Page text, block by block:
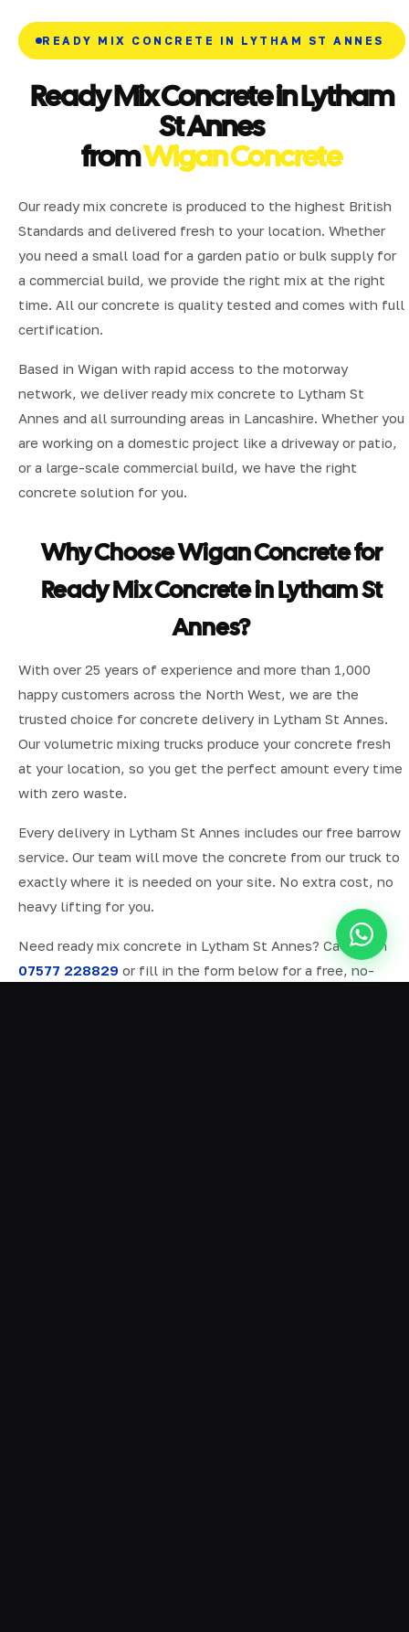
READY MIX CONCRETE IN LYTHAM ST ANNES
Ready Mix Concrete in Lytham
St Annes
fromWigan Concrete
Our ready mix concrete is produced to the highest British
Standards and delivered fresh to your location. Whether
you need a small load for a garden patio or bulk supply for
a commercial build, we provide the right mix at the right
time. All our concrete is quality tested and comes with full
certification.
Based in Wigan with rapid access to the motorway
network, we deliver ready mix concrete to Lytham St
Annes and all surrounding areas in Lancashire. Whether you
are working on a domestic project like a driveway or patio,
or a large-scale commercial build, we have the right
concrete solution for you.
Why Choose Wigan Concrete for
Ready Mix Concrete in Lytham St
Annes?
With over 25 years of experience and more than 1,000
happy customers across the North West, we are the
trusted choice for concrete delivery in Lytham St Annes.
Our volumetric mixing trucks produce your concrete fresh
at your location, so you get the perfect amount every time
with zero waste.
Every delivery in Lytham St Annes includes our free barrow
service. Our team will move the concrete from our truck to
exactly where it is needed on your site. No extra cost, no
heavy lifting for you.
Need ready mix concrete in Lytham St Annes? Call us on
07577 228829 or fill in the form below for a free, no-